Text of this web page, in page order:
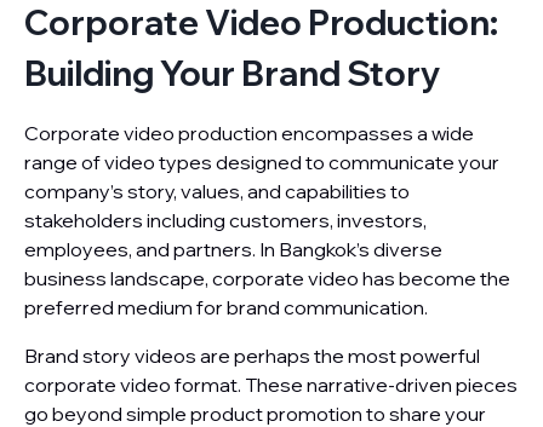
Corporate Video Production:
Building Your Brand Story
Corporate video production encompasses a wide
range of video types designed to communicate your
company’s story, values, and capabilities to
stakeholders including customers, investors,
employees, and partners. In Bangkok’s diverse
business landscape, corporate video has become the
preferred medium for brand communication.
Brand story videos are perhaps the most powerful
corporate video format. These narrative-driven pieces
go beyond simple product promotion to share your